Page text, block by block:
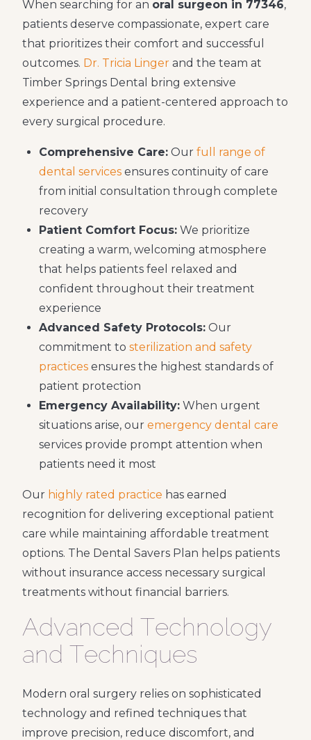
When searching for an oral surgeon in 77346,
patients deserve compassionate, expert care
that prioritizes their comfort and successful
outcomes. Dr. Tricia Linger and the team at
Timber Springs Dental bring extensive
experience and a patient-centered approach to
every surgical procedure.
Comprehensive Care: Our full range of
dental services ensures continuity of care
from initial consultation through complete
recovery
Patient Comfort Focus: We prioritize
creating a warm, welcoming atmosphere
that helps patients feel relaxed and
confident throughout their treatment
experience
Advanced Safety Protocols: Our
commitment to sterilization and safety
practices ensures the highest standards of
patient protection
Emergency Availability: When urgent
situations arise, our emergency dental care
services provide prompt attention when
patients need it most
Our highly rated practice has earned
recognition for delivering exceptional patient
care while maintaining affordable treatment
options. The Dental Savers Plan helps patients
without insurance access necessary surgical
treatments without financial barriers.
Advanced Technology
and Techniques
Modern oral surgery relies on sophisticated
technology and refined techniques that
improve precision, reduce discomfort, and